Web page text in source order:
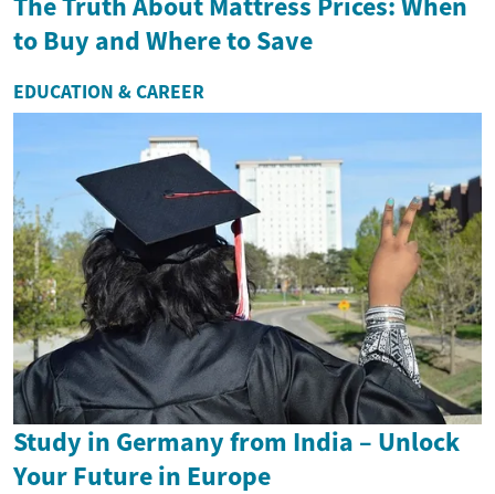
to Buy and Where to Save
EDUCATION & CAREER
Study in Germany from India – Unlock
Your Future in Europe